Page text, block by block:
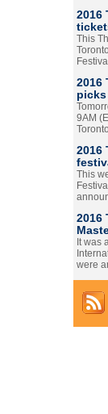
2016
This
2016
picks
9AM
2016
This
2016
It was
were